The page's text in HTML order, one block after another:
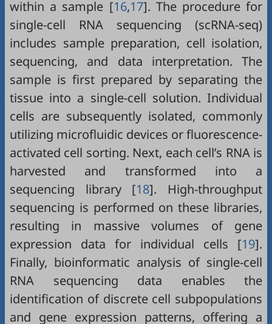
within a sample [16,17]. The procedure for
single-cell RNA sequencing (scRNA-seq)
includes sample preparation, cell isolation,
sequencing, and data interpretation. The
sample is first prepared by separating the
tissue into a single-cell solution. Individual
cells are subsequently isolated, commonly
utilizing microfluidic devices or fluorescence-
activated cell sorting. Next, each cell’s RNA is
harvested and transformed into a
sequencing library [18]. High-throughput
sequencing is performed on these libraries,
resulting in massive volumes of gene
expression data for individual cells [19].
Finally, bioinformatic analysis of single-cell
RNA sequencing data enables the
identification of discrete cell subpopulations
and gene expression patterns, offering a